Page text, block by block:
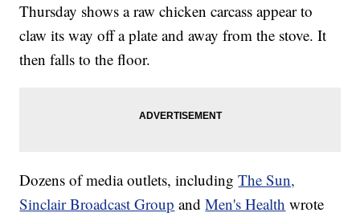
Thursday shows a raw chicken carcass appear to
claw its way off a plate and away from the stove. It
then falls to the floor.
Dozens of media outlets, includingThe Sun,
Sinclair Broadcast Group andMen's Health wrote